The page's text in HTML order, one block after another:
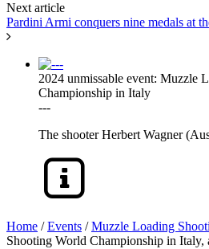
Next article
Pardini Armi conquers nine medals at
2024 unmissable event: Muzzle
Championship in Italy
---
The shooter Herbert Wagner
Home /Events /Muzzle Loading
Shooting World Championship in Italy,